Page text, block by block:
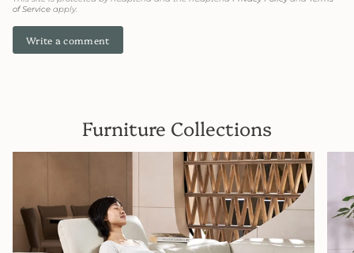
of Service apply.
Furniture Collections